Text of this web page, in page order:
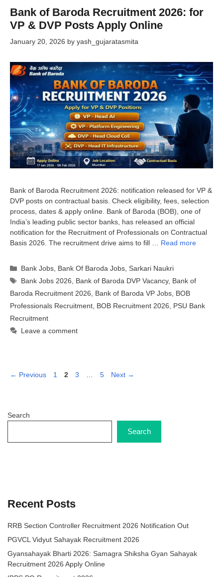
Bank of Baroda Recruitment 2026: for
VP & DVP Posts Apply Online
January 20, 2026 by yash_gujaratasmita
Bank of Baroda Recruitment 2026: notification released for VP &
DVP posts on contractual basis. Check eligibility, fees, selection
process, dates & apply online. Bank of Baroda (BOB), one of
India’s leading public sector banks, has released an official
notification for the Recruitment of Professionals on Contractual
Basis 2026. The recruitment drive aims to fill … Read more
Categories
Bank Jobs, Bank Of Baroda Jobs,Sarkari Naukri
Tags
Bank Jobs 2026, Bank of Baroda DVP Vacancy, Bank of
Baroda Recruitment 2026, Bank of Baroda VP Jobs, BOB
Professionals Recruitment, BOB Recruitment 2026, PSU Bank
Recruitment
Leave a comment
← Previous Page
1 Page
2 Page
3 … Page
5 Next →
Search
Search
Recent Posts
RRB Section Controller Recruitment 2026 Notification Out
PGVCL Vidyut Sahayak Recruitment 2026
Gyansahayak Bharti 2026: Samagra Shiksha Gyan Sahayak
Recruitment 2026 Apply Online